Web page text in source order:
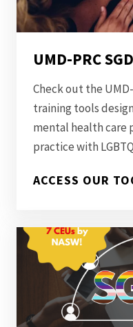
UMD-PRC
Check out the
training tools
mental health care
practice with
ACCESS OUR